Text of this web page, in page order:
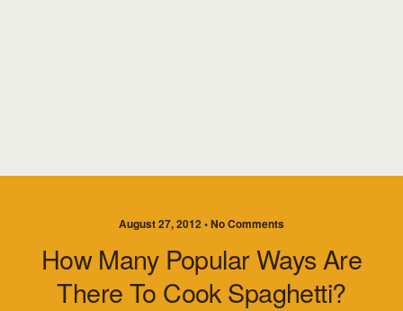
August 27, 2012 • No Comments
How Many Popular Ways Are
There To Cook Spaghetti?